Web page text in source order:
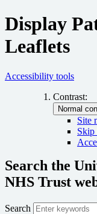
Display
Leaflets
Accessibility tools
Contrast:
Site
Skip
Search the
NHS Trust
Search